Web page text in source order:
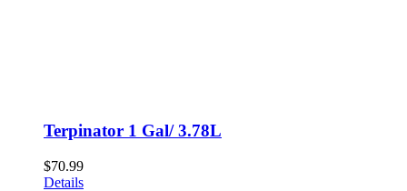
Terpinator 1 Gal/ 3.78L
$70.99
Details